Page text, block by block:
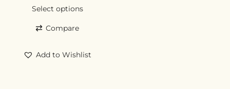
Select options
Compare
Add to Wishlist